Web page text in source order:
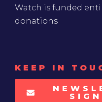
Watch is funded
donations
KEEP IN